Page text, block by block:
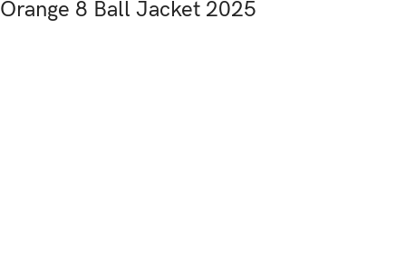
Orange 8 Ball Jacket 2025